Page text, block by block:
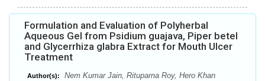
Formulation and Evaluation of Polyherbal
Aqueous Gel from Psidium guajava, Piper betel
and Glycerrhiza glabra Extract for Mouth Ulcer
Treatment
Author(s):
Nem Kumar Jain, Rituparna Roy, Hero Khan